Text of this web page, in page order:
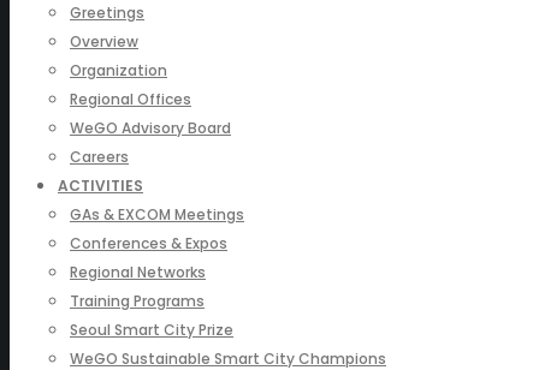
Greetings
Overview
Organization
Regional Offices
WeGO Advisory Board
Careers
ACTIVITIES
GAs & EXCOM Meetings
Conferences & Expos
Regional Networks
Training Programs
Seoul Smart City Prize
WeGO Sustainable Smart City Champions